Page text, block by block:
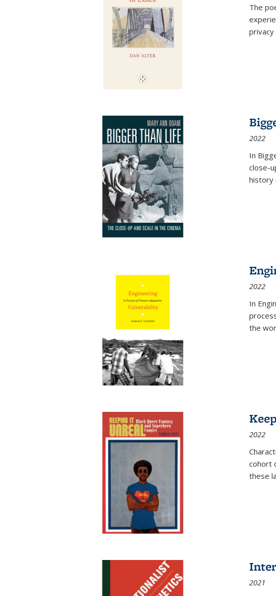
The
2022
In
close-
history
2022
In
the
2022
cohort
these
2021